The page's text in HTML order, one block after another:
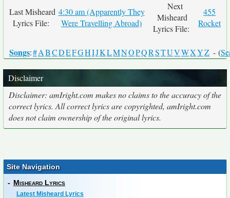
Last Misheard
Lyrics File:
4:30 am (Apparently They
Were Travelling Abroad)
Next
Misheard
Lyrics File:
455
Rocket
Songs:#ABCDEFGHIJKLMNOPQRSTUVWXYZ - (
Disclaimer
Disclaimer: amIright.com makes no claims to the accuracy of the
correct lyrics. All correct lyrics are copyrighted, amIright.com
does not claim ownership of the original lyrics.
Site Navigation
- Misheard Lyrics
Latest Misheard Lyrics